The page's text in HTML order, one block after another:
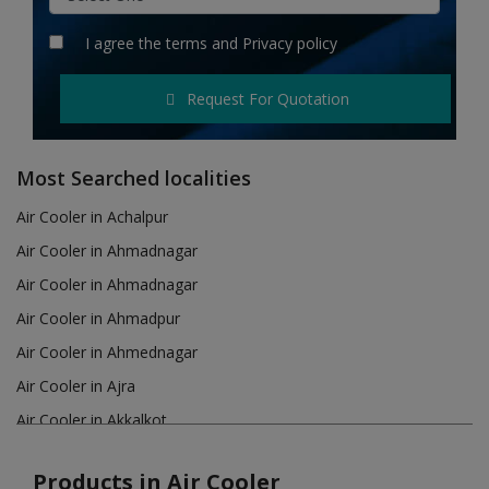
Hotels
Login
Register
INR (₹)
I agree the terms and Privacy policy
Request For Quotation
Most Searched localities
Air Cooler in Achalpur
Air Cooler in Ahmadnagar
Air Cooler in Ahmadnagar
Air Cooler in Ahmadpur
Air Cooler in Ahmednagar
Air Cooler in Ajra
Air Cooler in Akkalkot
Products in Air Cooler